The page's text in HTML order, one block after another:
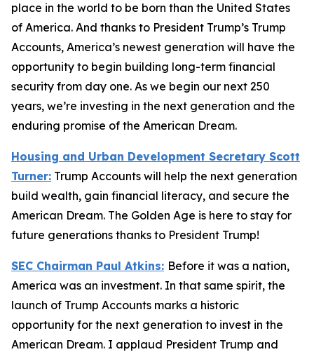
place in the world to be born than the United States
of America. And thanks to President Trump’s Trump
Accounts, America’s newest generation will have the
opportunity to begin building long-term financial
security from day one. As we begin our next 250
years, we’re investing in the next generation and the
enduring promise of the American Dream.
Housing and Urban Development Secretary Scott
Turner: Trump Accounts will help the next generation
build wealth, gain financial literacy, and secure the
American Dream. The Golden Age is here to stay for
future generations thanks to President Trump!
SEC Chairman Paul Atkins: Before it was a nation,
America was an investment. In that same spirit, the
launch of Trump Accounts marks a historic
opportunity for the next generation to invest in the
American Dream. I applaud President Trump and